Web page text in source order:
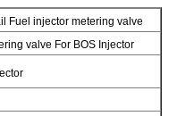
Fuel injector metering valve
valve For BOS Injector